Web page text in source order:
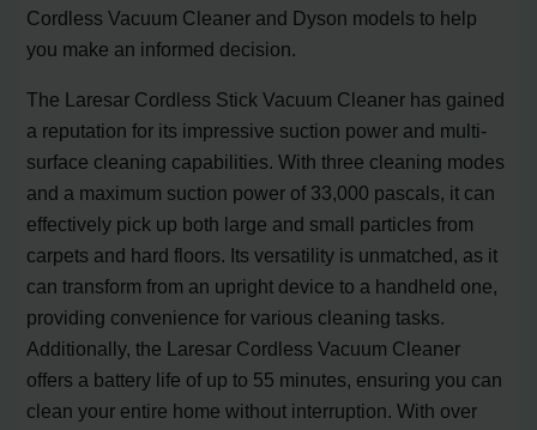
Cordless Vacuum Cleaner and Dyson models to help
you make an informed decision.
The Laresar Cordless Stick Vacuum Cleaner has gained
a reputation for its impressive suction power and multi-
surface cleaning capabilities. With three cleaning modes
and a maximum suction power of 33,000 pascals, it can
effectively pick up both large and small particles from
carpets and hard floors. Its versatility is unmatched, as it
can transform from an upright device to a handheld one,
providing convenience for various cleaning tasks.
Additionally, the Laresar Cordless Vacuum Cleaner
offers a battery life of up to 55 minutes, ensuring you can
clean your entire home without interruption. With over